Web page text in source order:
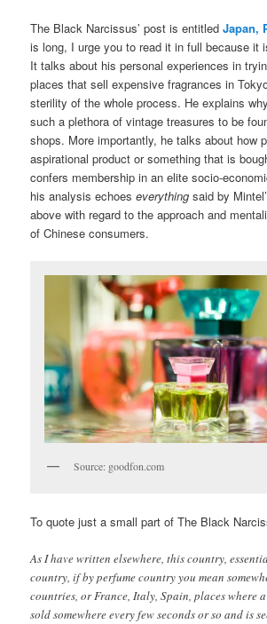
The Black Narcissus’ post is entitledJapan,
is long, I urge you to read it in full because it
It talks about his personal experiences in
places that sell expensive fragrances in
sterility of the whole process. He explains
such a plethora of vintage treasures to be
shops. More importantly, he talks about how
aspirational product or something that is
confers membership in an elite socio-
his analysis echoeseverything said by
above with regard to the approach and
of Chinese consumers.
Source: goodfon.com
To quote just a small part of The Black
As I have written elsewhere, this country,
country, if by perfume country you mean
countries, or France, Italy, Spain, places where
sold somewhere every few seconds or so and is